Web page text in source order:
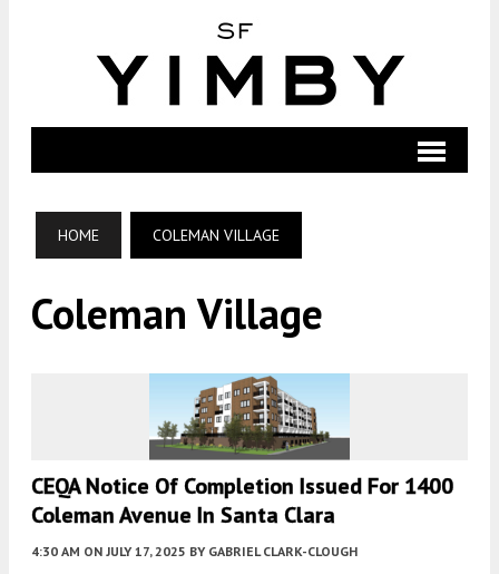
HOME COLEMAN VILLAGE
Coleman Village
CEQA Notice Of Completion Issued For 1400
Coleman Avenue In Santa Clara
4:30 AM ON JULY 17, 2025 BY GABRIEL CLARK-CLOUGH